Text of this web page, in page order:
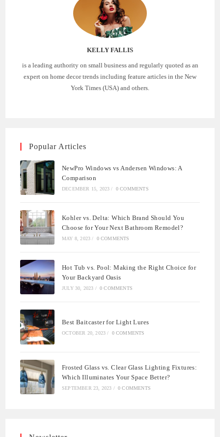
KELLY FALLIS
is a leading authority on small business and regularly quoted as an
expert on home decor trends including feature articles in the New
York Times (USA) and others.
Popular Articles
NewPro Windows vs Andersen Windows: A
Comparison
DECEMBER 15, 2023 / 0 COMMENTS
Kohler vs. Delta: Which Brand Should You
Choose for Your Next Bathroom Remodel?
MAY 8, 2023 / 0 COMMENTS
Hot Tub vs. Pool: Making the Right Choice for
Your Backyard Oasis
JULY 30, 2023 / 0 COMMENTS
Best Baitcaster for Light Lures
OCTOBER 20, 2023 / 0 COMMENTS
Frosted Glass vs. Clear Glass Lighting Fixtures:
Which Illuminates Your Space Better?
SEPTEMBER 23, 2023 / 0 COMMENTS